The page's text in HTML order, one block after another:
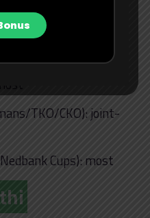
PSL domestic finals
losses:
TKO/CKO): joint-
Cups): most